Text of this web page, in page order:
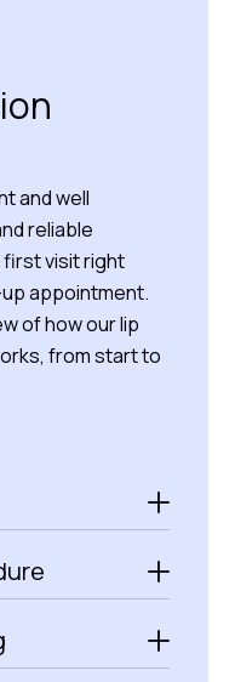
and well
reliable
visit right
appointment.
of how our lip
from start to